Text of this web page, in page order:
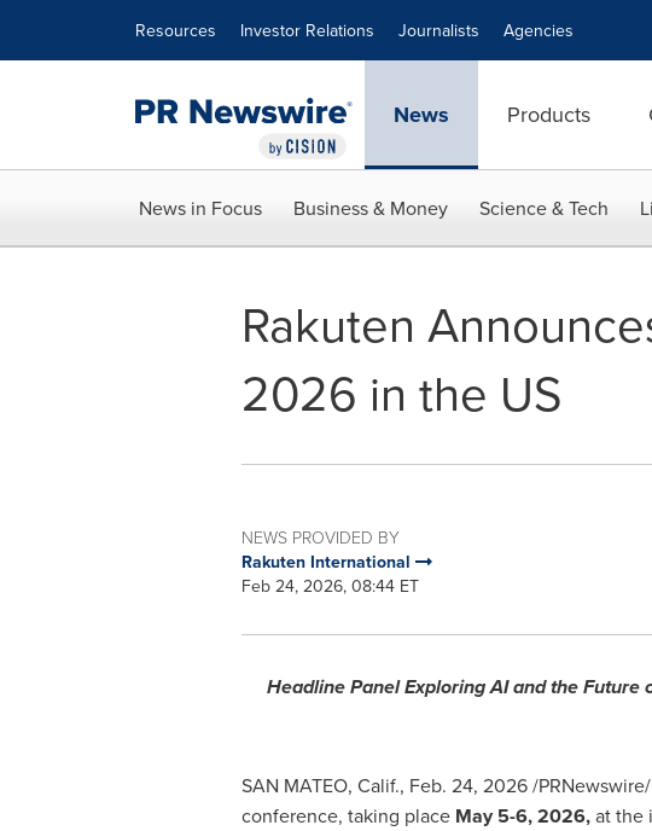
Resources Investor Relations Journalists Agencies
News Products
News in Focus Business & Money Science & Tech
Rakuten
2026 in the US
NEWS PROVIDED BY
Rakuten International
Feb 24, 2026, 08:44 ET
Headline Panel Exploring AI and the
SAN MATEO, Calif., Feb. 24, 2026/
conference, taking place May 5-6, 2026,at the